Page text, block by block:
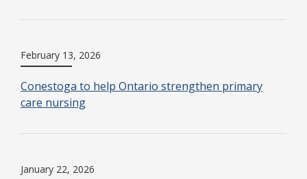
February 13, 2026
Conestoga to help Ontario strengthen primary
care nursing
January 22, 2026